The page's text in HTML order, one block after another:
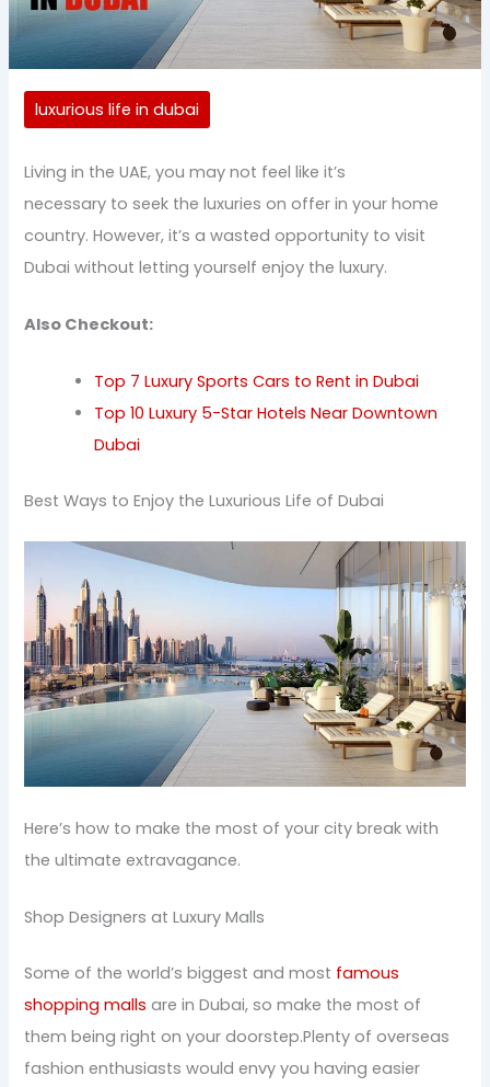
luxurious life in dubai
Living in the UAE, you may not feel like it’s
necessary to seek the luxuries on offer in your home
country. However, it’s a wasted opportunity to visit
Dubai without letting yourself enjoy the luxury.
Also Checkout:
Top 7 Luxury Sports Cars to Rent in Dubai
Top 10 Luxury 5-Star Hotels Near Downtown
Dubai
Best Ways to Enjoy the Luxurious Life of Dubai
Here’s how to make the most of your city break with
the ultimate extravagance.
Shop Designers at Luxury Malls
Some of the world’s biggest and most famous
shopping malls are in Dubai, so make the most of
them being right on your doorstep.Plenty of overseas
fashion enthusiasts would envy you having easier